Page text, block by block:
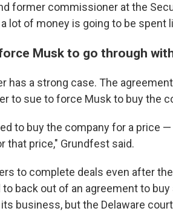
former commissioner at the
lot of money is going to be spent
Musk to go through
has a strong case. The
to sue to force Musk to buy the
to buy the company for a price
that price," Grundfest said.
to complete deals even after
to back out of an agreement to
business, but the Delaware